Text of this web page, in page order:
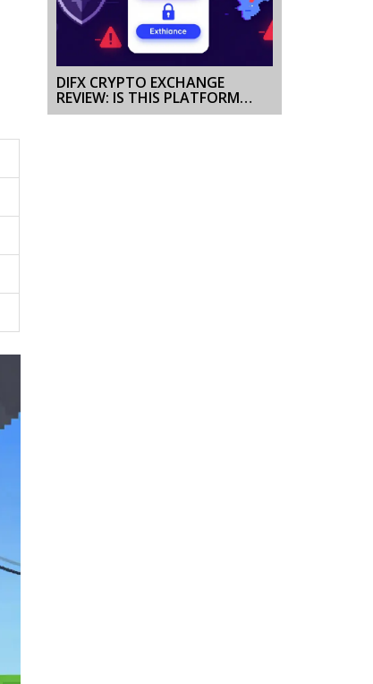
DIFX CRYPTO EXCHANGE
REVIEW: IS THIS PLATFORM
SAFE FOR TRADING IN 2025?